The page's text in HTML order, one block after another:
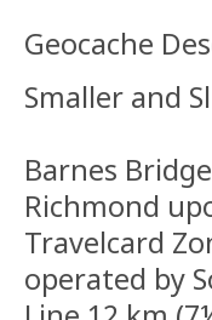
Geocache
Smaller and
Barnes
Richmond
Travelcard
operated by